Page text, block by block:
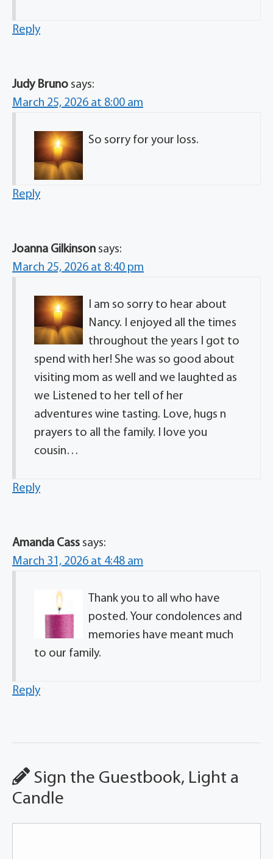
Reply
Judy Bruno says:
March 25, 2026 at 8:00 am
So sorry for your loss.
Reply
Joanna Gilkinson says:
March 25, 2026 at 8:40 pm
I am so sorry to hear about
Nancy. I enjoyed all the times
throughout the years I got to
spend with her! She was so good about
visiting mom as well and we laughted as
we Listened to her tell of her
adventures wine tasting. Love, hugs n
prayers to all the family. I love you
cousin…
Reply
Amanda Cass says:
March 31, 2026 at 4:48 am
Thank you to all who have
posted. Your condolences and
memories have meant much
to our family.
Reply
Sign the Guestbook, Light a
Candle